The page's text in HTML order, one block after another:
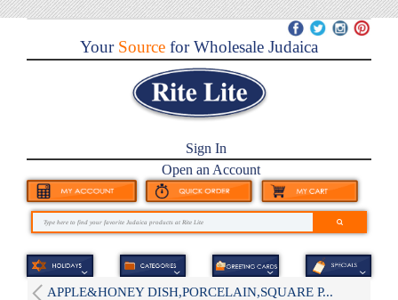
YourSource for Wholesale Judaica
Sign In
Open an Account
APPLE&HONEY DISH,PORCELAIN,SQUARE P...